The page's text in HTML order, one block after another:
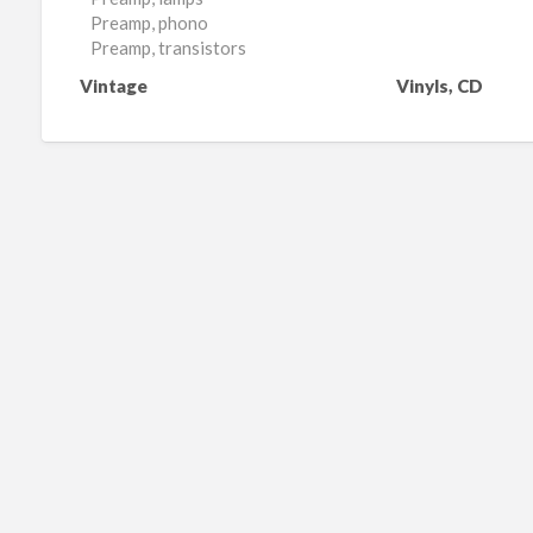
Preamp, phono
Preamp, transistors
Vintage Vinyls, CD